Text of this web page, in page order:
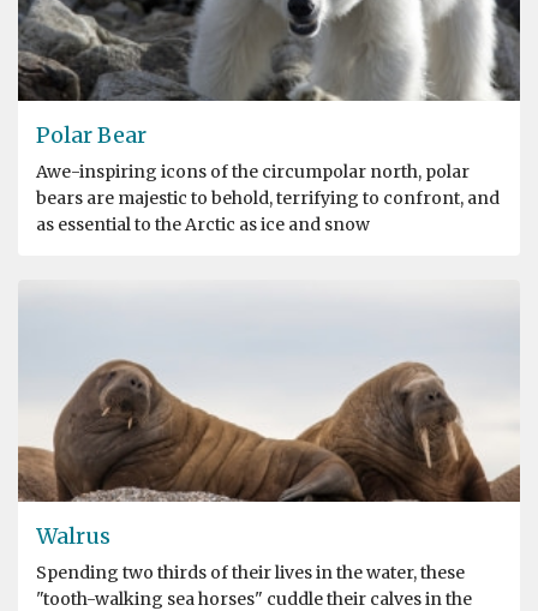
Polar Bear
Awe-inspiring icons of the circumpolar north, polar
bears are majestic to behold, terrifying to confront, and
as essential to the Arctic as ice and snow
Walrus
Spending two thirds of their lives in the water, these
"tooth-walking sea horses" cuddle their calves in the